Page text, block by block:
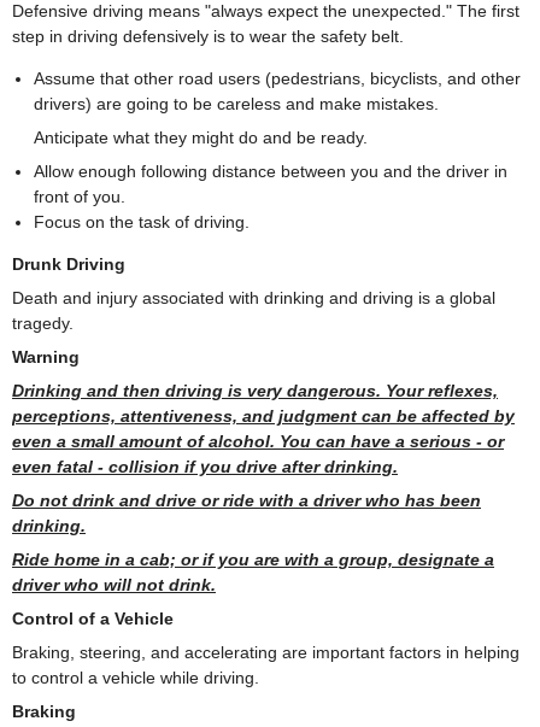
Defensive driving means "always expect the unexpected." The first
step in driving defensively is to wear the safety belt.
Assume that other road users (pedestrians, bicyclists, and other
drivers) are going to be careless and make mistakes.
Anticipate what they might do and be ready.
Allow enough following distance between you and the driver in
front of you.
Focus on the task of driving.
Drunk Driving
Death and injury associated with drinking and driving is a global
tragedy.
Warning
Drinking and then driving is very dangerous. Your reflexes,
perceptions, attentiveness, and judgment can be affected by
even a small amount of alcohol. You can have a serious - or
even fatal - collision if you drive after drinking.
Do not drink and drive or ride with a driver who has been
drinking.
Ride home in a cab; or if you are with a group, designate a
driver who will not drink.
Control of a Vehicle
Braking, steering, and accelerating are important factors in helping
to control a vehicle while driving.
Braking